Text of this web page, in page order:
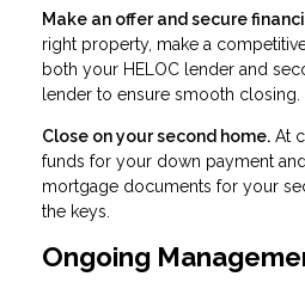
Make an offer and secure
right property, make a
both your HELOC lender and
lender to ensure smooth closing.
Close on your second home. At
funds for your down payment
mortgage documents for your
the keys.
Ongoing